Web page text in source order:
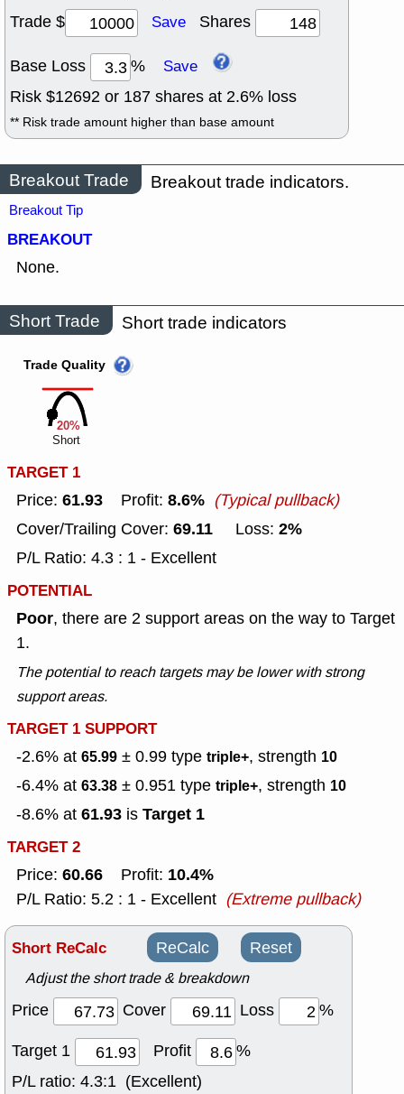
Trade $
Save Shares
Base Loss % Save
Risk $12692 or 187 shares at 2.6% loss
** Risk trade amount higher than base amount
Breakout Trade Breakout trade indicators.
Breakout Tip
BREAKOUT
None.
Short Trade Short trade indicators
20%
Trade Quality
Short
TARGET 1
Price: 61.93 Profit: 8.6% (Typical pullback)
Cover/Trailing Cover: 69.11 Loss: 2%
P/L Ratio: 4.3 : 1 - Excellent
POTENTIAL
Poor, there are 2 support areas on the way to Target
1.
The potential to reach targets may be lower with strong
support areas.
TARGET 1 SUPPORT
-2.6% at 65.99 ± 0.99 type triple+, strength 10
-6.4% at 63.38 ± 0.951 type triple+, strength 10
-8.6% at 61.93 is Target 1
TARGET 2
Price: 60.66 Profit: 10.4%
P/L Ratio: 5.2 : 1 - Excellent (Extreme pullback)
Short ReCalc ReCalc Reset
Adjust the short trade & breakdown
Price Cover Loss
%
Target 1
Profit
%
P/L ratio: 4.3:1 (Excellent)